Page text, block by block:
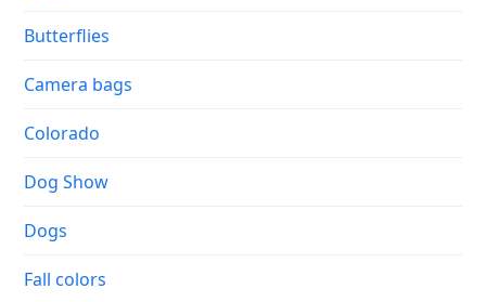
Butterflies
Camera bags
Colorado
Dog Show
Dogs
Fall colors